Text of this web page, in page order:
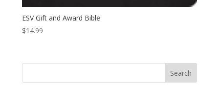
ESV Gift and Award Bible
$14.99